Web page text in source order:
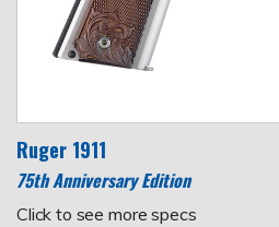
Ruger 1911
75th Anniversary Edition
Click to see more specs